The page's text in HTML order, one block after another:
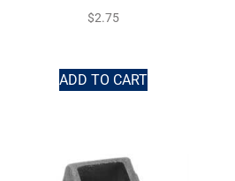
$2.75
ADD TO CART